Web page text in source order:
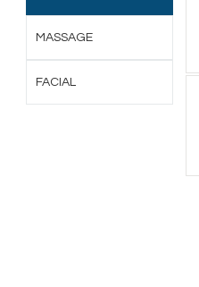
MASSAGE
FACIAL